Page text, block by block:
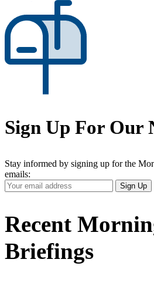
Sign Up For Our
Stay informed by signing up for the
emails:
Your
Email
Sign Up
Recent
Briefings